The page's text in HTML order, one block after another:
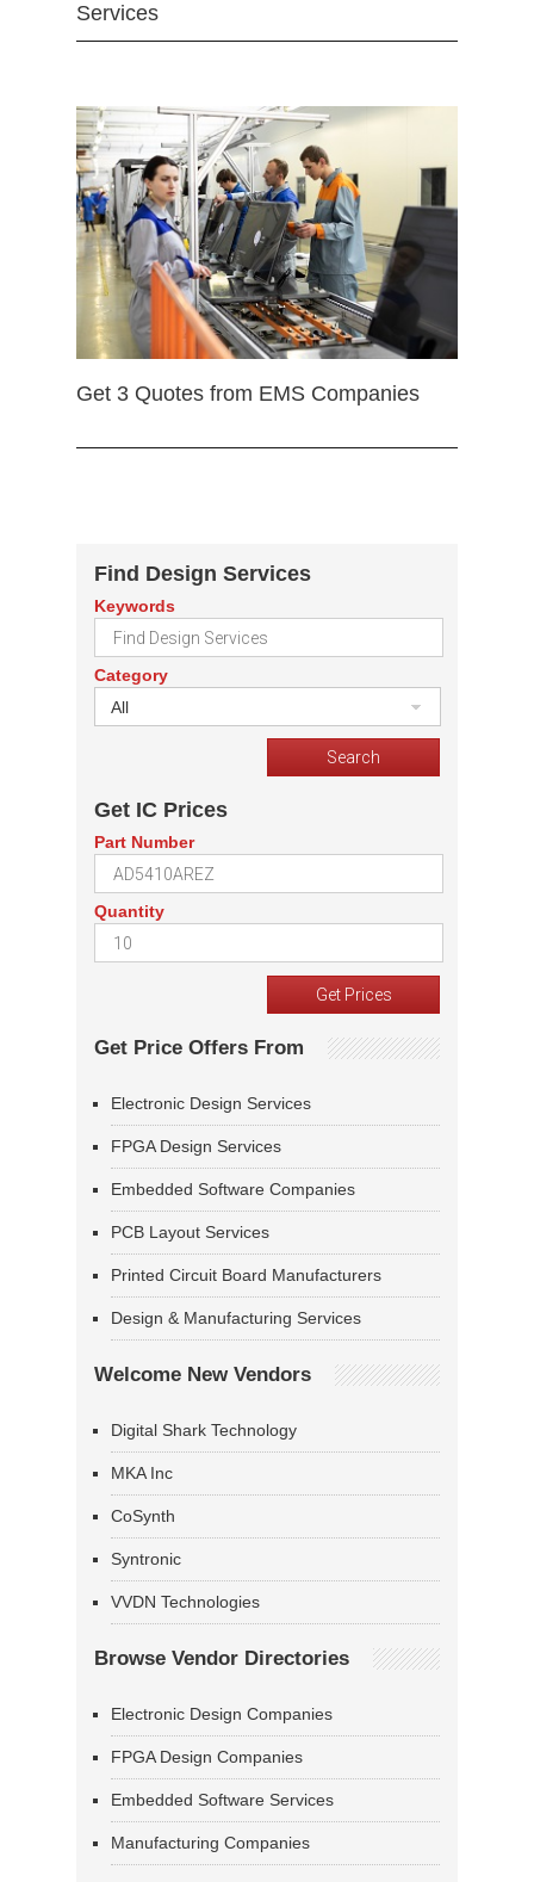
Services
Get 3 Quotes from EMS Companies
Find Design Services
Keywords
Category
All
Get IC Prices
Part Number
Quantity
Get Price Offers From
Electronic Design Services
FPGA Design Services
Embedded Software Companies
PCB Layout Services
Printed Circuit Board Manufacturers
Design & Manufacturing Services
Welcome New Vendors
Digital Shark Technology
MKA Inc
CoSynth
Syntronic
VVDN Technologies
Browse Vendor Directories
Electronic Design Companies
FPGA Design Companies
Embedded Software Services
Manufacturing Companies